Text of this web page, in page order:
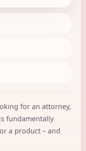
for an attorney,
fundamentally
a product – and